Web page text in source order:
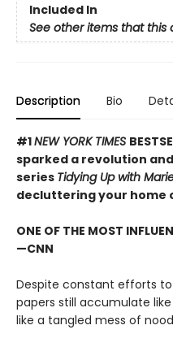
Included In
See other items that this
Description Bio
#1NEW YORK TIMES
sparked a revolution
series Tidying Up with
decluttering your home
ONE OF THE MOST
—CNN
Despite constant efforts
papers still accumulate
like a tangled mess of